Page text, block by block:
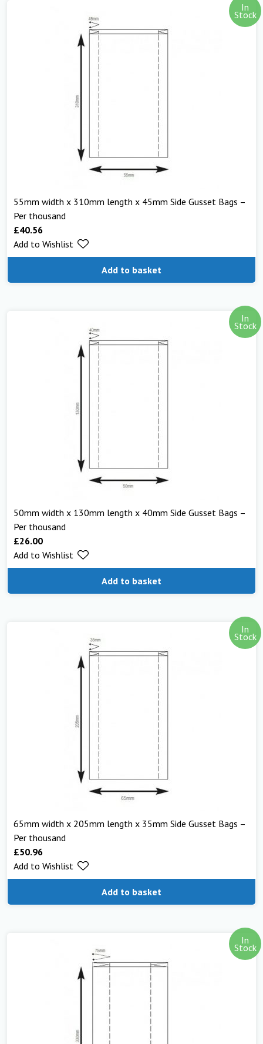
In
Stock
55mm width x 310mm length x 45mm Side Gusset Bags –
Per thousand
£40.56
Add to basket
Add to Wishlist
In
Stock
50mm width x 130mm length x 40mm Side Gusset Bags –
Per thousand
£26.00
Add to basket
Add to Wishlist
In
Stock
65mm width x 205mm length x 35mm Side Gusset Bags –
Per thousand
£50.96
Add to basket
Add to Wishlist
In
Stock